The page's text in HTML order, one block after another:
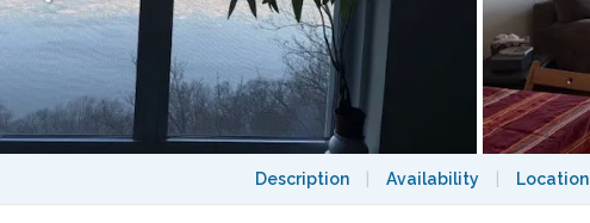
Description Availability Location